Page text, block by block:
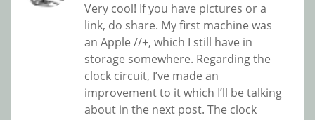
Very cool! If you have pictures or a
link, do share. My first machine was
an Apple //+, which I still have in
storage somewhere. Regarding the
clock circuit, I’ve made an
improvement to it which I’ll be talking
about in the next post. The clock